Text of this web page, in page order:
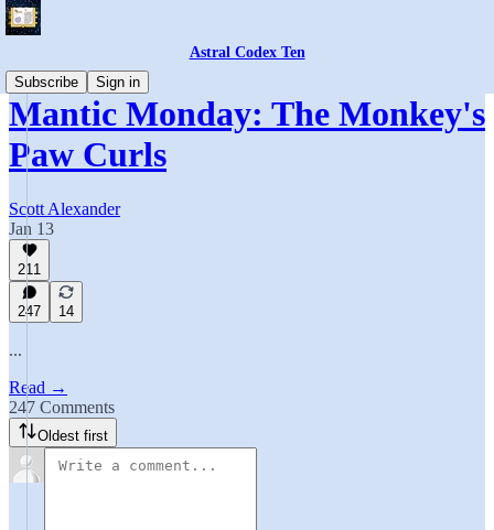
Astral Codex Ten
Subscribe
Sign in
Mantic Monday: The Monkey's
Paw Curls
Scott Alexander
Jan 13
211
247 14
...
Read →
247 Comments
Oldest first